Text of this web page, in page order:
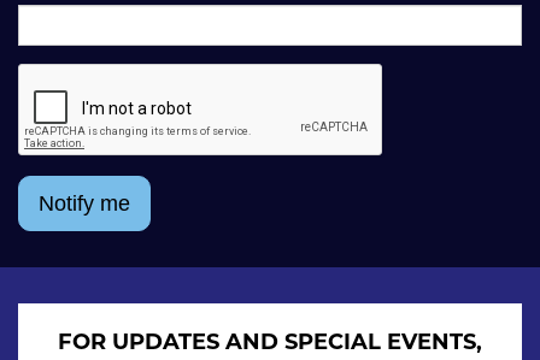
Notify me
FOR UPDATES AND SPECIAL EVENTS,